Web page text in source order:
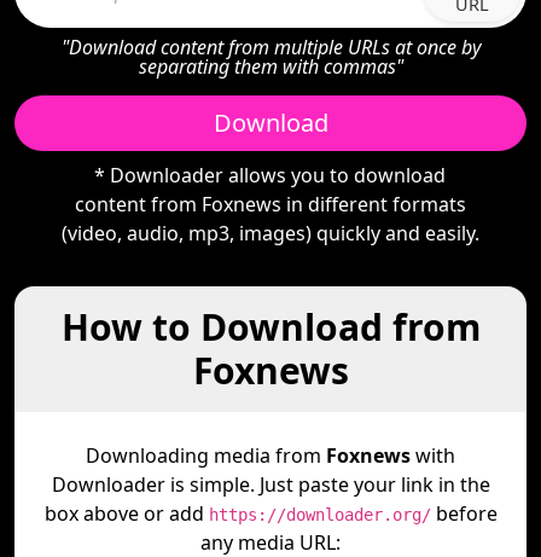
"Download content from multiple URLs at once by
separating them with commas"
Download
* Downloader allows you to download
content from Foxnews in different formats
(video, audio, mp3, images) quickly and easily.
How to Download from
Foxnews
Downloading media from Foxnewswith
Downloader is simple. Just paste your link in the
box above or add https://downloader.org/before
any media URL: